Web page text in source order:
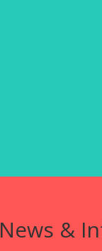
News &